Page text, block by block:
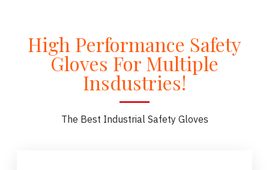
High Performance Safety
Gloves For Multiple
Insdustries!
The Best Industrial Safety Gloves